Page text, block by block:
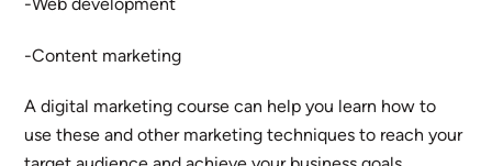
-Content marketing
A digital marketing course can help you learn how to
use these and other marketing techniques to reach your